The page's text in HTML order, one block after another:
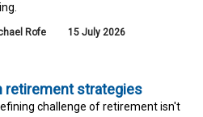
Rofe 15 July 2026
retirement strategies
challenge of retirement isn't